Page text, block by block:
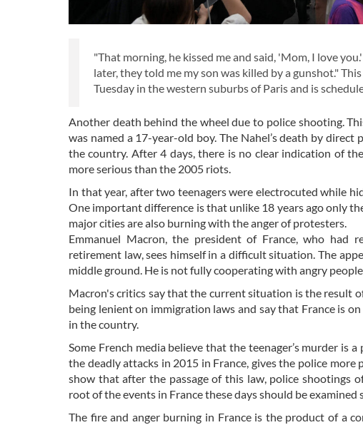
"That morning, he kissed me and said, 'Mom, I love
later, they told me my son was killed by a gunshot."
Tuesday in the western suburbs of Paris and is
Another death behind the wheel due to police shooting.
was named a 17-year-old boy. The Nahel’s death by
the country. After 4 days, there is no clear indication of
more serious than the 2005 riots.
In that year, after two teenagers were electrocuted while
One important difference is that unlike 18 years ago only
major cities are also burning with the anger of protesters.
Emmanuel Macron, the president of France, who had
retirement law, sees himself in a difficult situation. The
middle ground. He is not fully cooperating with angry
Macron's critics say that the current situation is the result
being lenient on immigration laws and say that France is
in the country.
Some French media believe that the teenager’s murder is
the deadly attacks in 2015 in France, gives the police
show that after the passage of this law, police shootings
root of the events in France these days should be examined
The fire and anger burning in France is the product of a